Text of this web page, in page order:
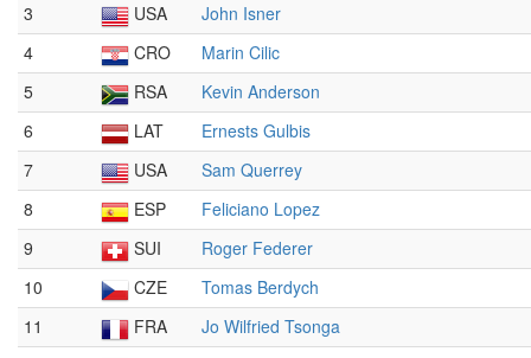
3
USA
John Isner
4
CRO
Marin Cilic
5
RSA
Kevin Anderson
6
LAT
Ernests Gulbis
7
USA
Sam Querrey
8
ESP
Feliciano Lopez
9
SUI
Roger Federer
10
CZE
Tomas Berdych
11
FRA
Jo Wilfried Tsonga